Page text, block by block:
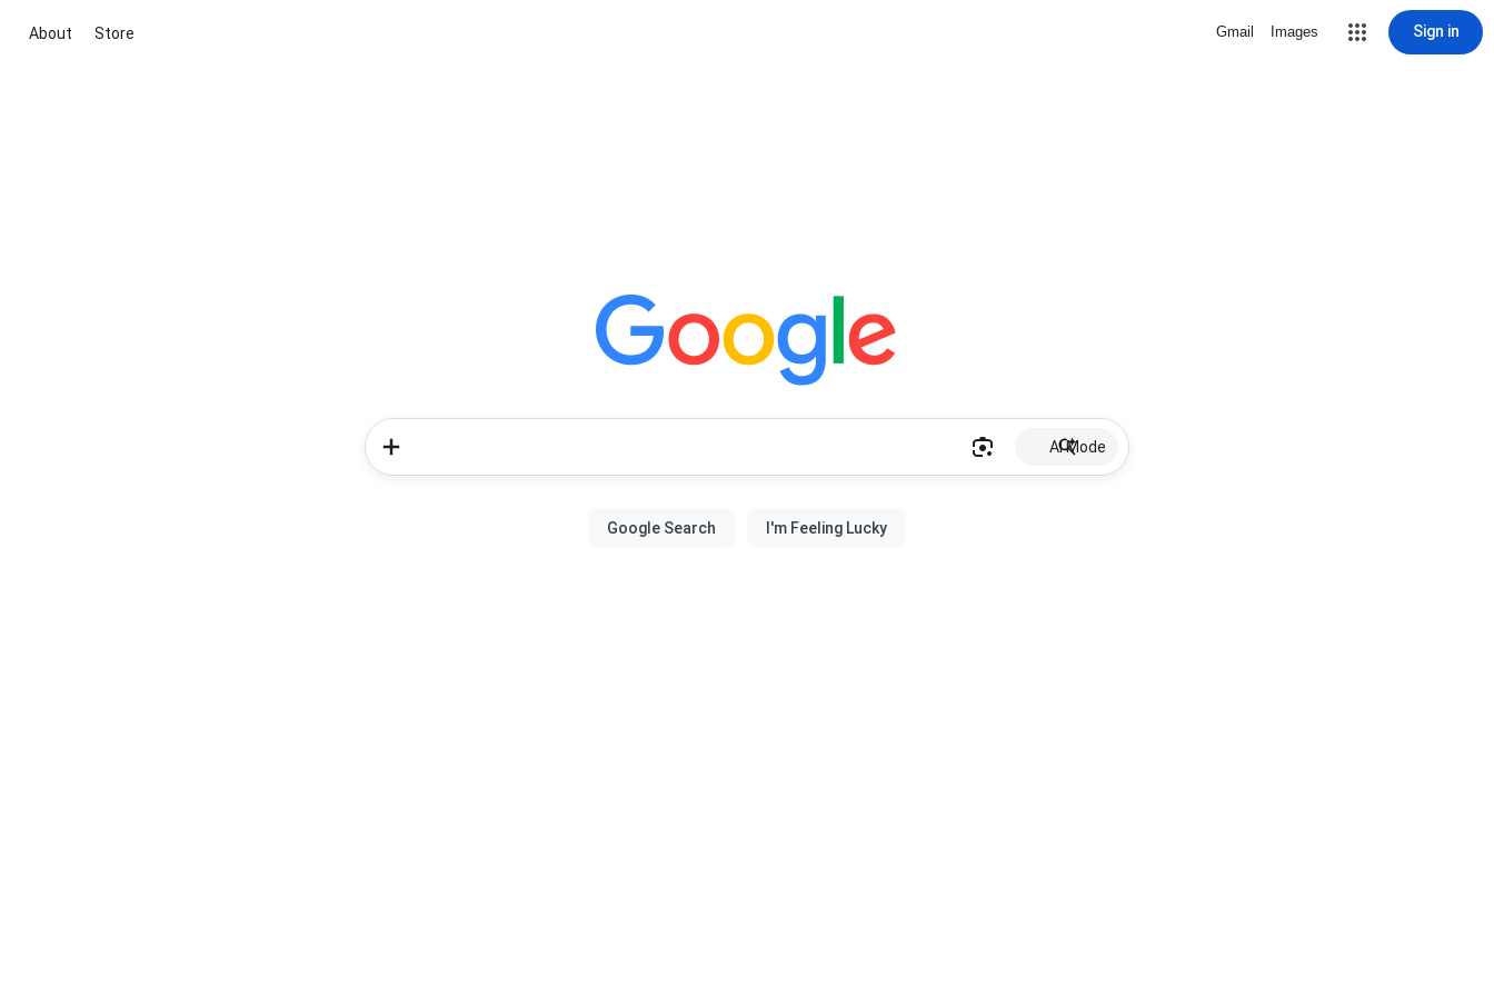
About Store Gmail Images Sign in
AI Mode